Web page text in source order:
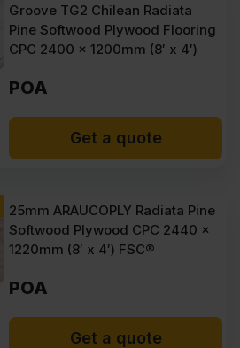
Groove TG2 Chilean Radiata
Pine Softwood Plywood Flooring
CPC 2400 x 1200mm (8′ x 4′)
POA
Get a quote
25mm ARAUCOPLY Radiata Pine
Softwood Plywood CPC 2440 x
1220mm (8′ x 4′) FSC®
POA
Get a quote